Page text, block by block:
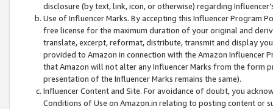
disclosure (by text, link, icon, or otherwise) regarding
Use of Influencer Marks. By accepting this Influencer
free license for the maximum duration of your original and
translate, excerpt, reformat, distribute, transmit and display
provided to Amazon in connection with the Amazon
that Amazon will not alter any Influencer Marks from the form
presentation of the Influencer Marks remains the same).
Influencer Content and Site. For avoidance of doubt, you
Conditions of Use on Amazon.in relating to posting content or